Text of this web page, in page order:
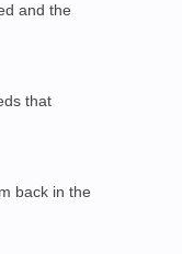
and the
that
back in the